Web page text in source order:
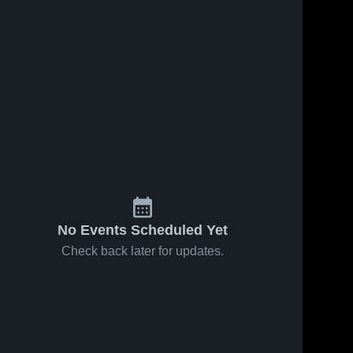
No Events Scheduled Yet
Check back later for updates.